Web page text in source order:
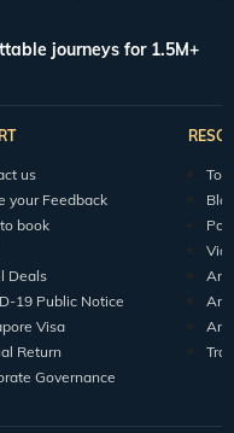
journeys for 1.5M+
us
your Feedback
book
Deals
19 Public Notice
Visa
Return
Governance